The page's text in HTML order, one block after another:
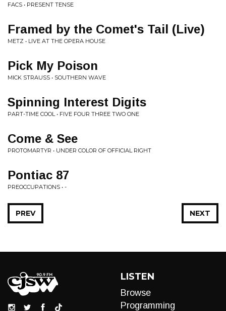
FACS • PRESENT TENSE
Framed by the Comet's Tail (Live)
METZ • LIVE AT THE OPERA HOUSE
Pick My Poison
MICK STRAUSS • SOUTHERN WAVE
Spinning Interest Digits
PART-TIME COOL • FIVE FOUR THREE TWO ONE
Come & See
PROTOMARTYR • UNDER COLOR OF OFFICIAL RIGHT
Pontiac 87
PREOCCUPATIONS • -
NEXT
PREV
LISTEN
Browse
Programming